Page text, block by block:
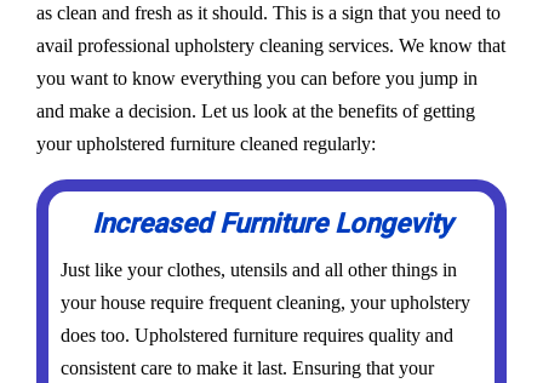
as clean and fresh as it should. This is a sign that you need to
avail professional upholstery cleaning services. We know that
you want to know everything you can before you jump in
and make a decision. Let us look at the benefits of getting
your upholstered furniture cleaned regularly:
Increased Furniture Longevity
Just like your clothes, utensils and all other things in
your house require frequent cleaning, your upholstery
does too. Upholstered furniture requires quality and
consistent care to make it last. Ensuring that your